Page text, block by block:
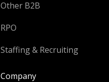
Other B2B
RPO
Staffing & Recruiting
Company